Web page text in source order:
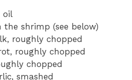
oil
the shrimp (see below)
roughly chopped
roughly chopped
chopped
smashed